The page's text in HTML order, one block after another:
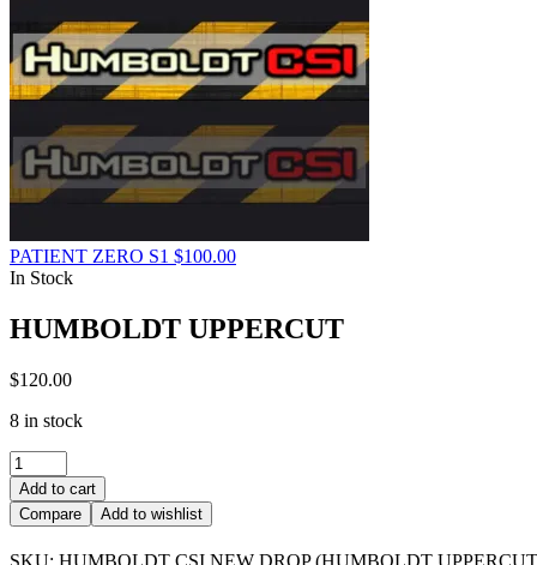
PATIENT ZERO S1 $100.00
In Stock
HUMBOLDT UPPERCUT
$120.00
8 in stock
HUMBOLDT
UPPERCUT
quantity
Add to cart
Compare
Add to wishlist
SKU: HUMBOLDT CSI NEW DROP (HUMBOLDT